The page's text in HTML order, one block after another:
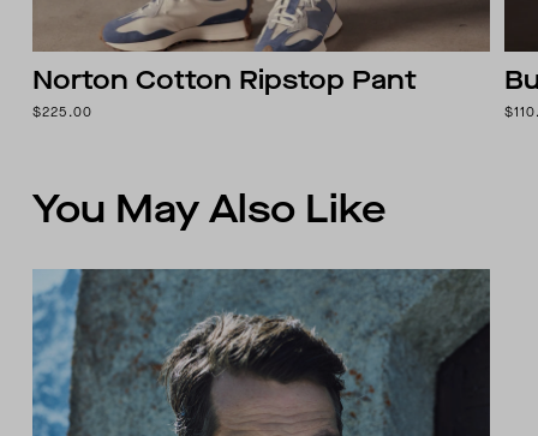
Norton Cotton Ripstop Pant
$225.00
You May Also Like